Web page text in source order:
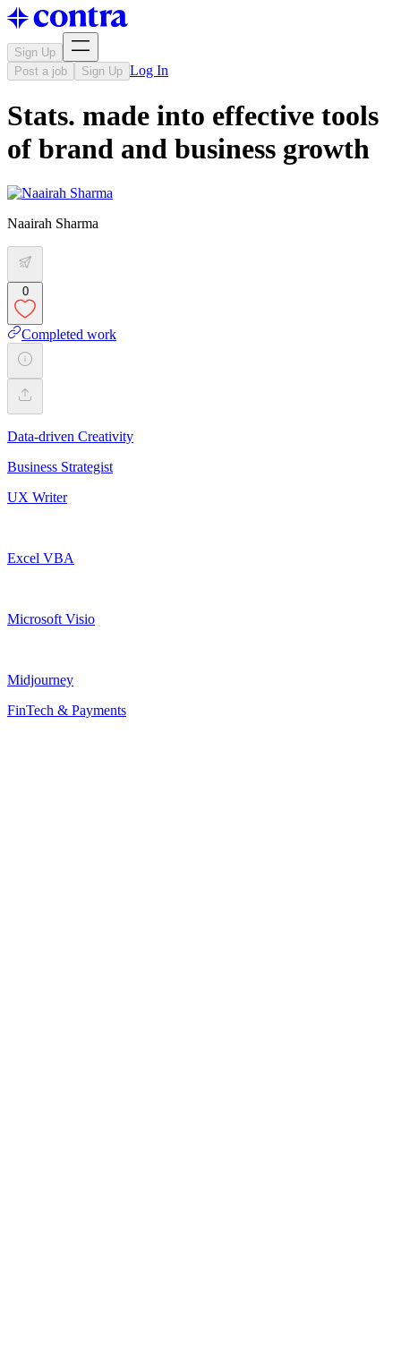
Sign Up
Post a job
Sign Up Log In
Stats. made into effective tools
of brand and business growth
Naairah Sharma
0
Completed work
Data-driven Creativity
Business Strategist
UX Writer
Excel VBA
Microsoft Visio
Midjourney
FinTech & Payments